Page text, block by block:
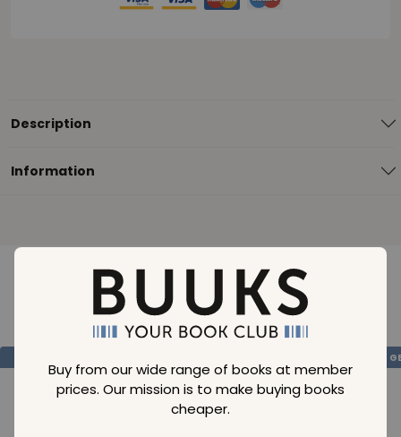
Buy from our wide range of books at member
prices. Our mission is to make buying books
cheaper.
Description
Information
Loading..